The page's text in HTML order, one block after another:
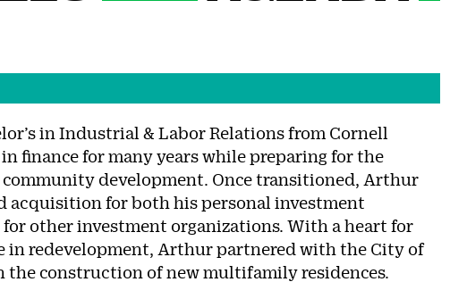
in Industrial & Labor Relations from Cornell
finance for many years while preparing for the
development. Once transitioned, Arthur
acquisition for both his personal investment
other investment organizations. With a heart for
in redevelopment, Arthur partnered with the City of
the construction of new multifamily residences.